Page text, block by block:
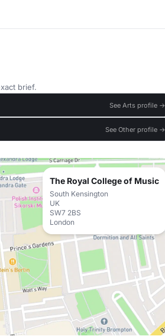
brief.
See Arts profile →
See Other profile →
The Royal College of Music
South Kensington
UK
SW7 2BS
London